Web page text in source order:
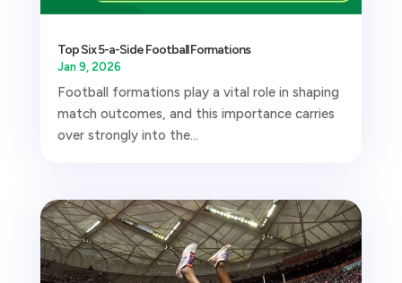
Top Six 5-a-Side Football Formations
Jan 9, 2026
Football formations play a vital role in shaping
match outcomes, and this importance carries
over strongly into the...